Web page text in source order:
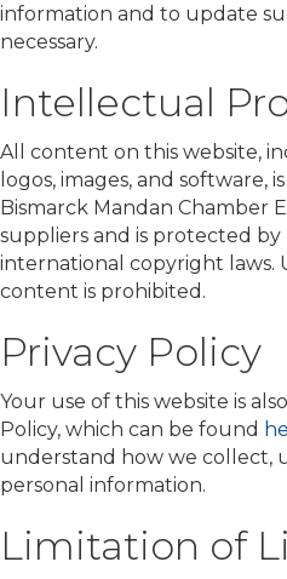
information and to update
necessary.
Intellectual
All content on this website,
logos, images, and software,
Bismarck Mandan Chamber
suppliers and is protected by
international copyright laws.
content is prohibited.
Privacy Policy
Your use of this website is
Policy, which can be found
understand how we collect,
personal information.
Limitation of